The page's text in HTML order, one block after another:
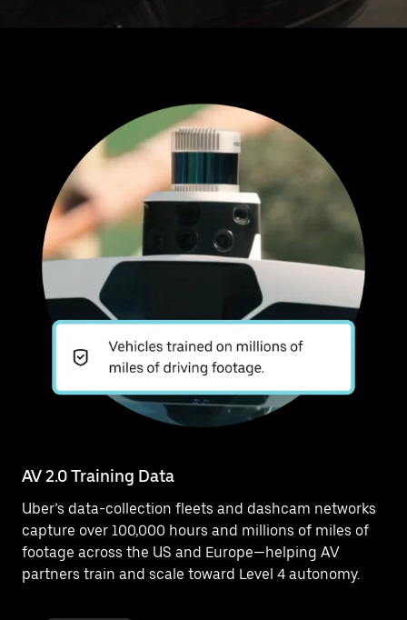
AV 2.0 Training Data
Uber’s data-collection fleets and dashcam networks
capture over 100,000 hours and millions of miles of
footage across the US and Europe—helping AV
partners train and scale toward Level 4 autonomy.